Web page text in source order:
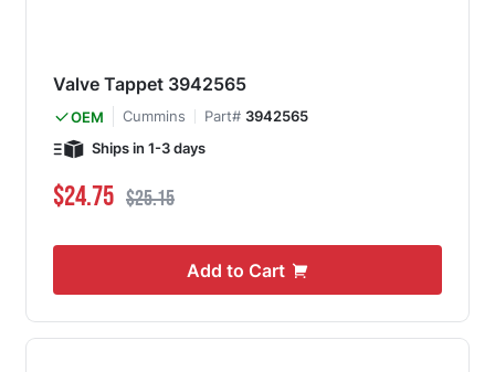
Valve Tappet 3942565
OEM Cummins Part# 3942565
Ships in 1-3 days
Special Price
$24.75 Regular Price
$25.15
Add to Cart